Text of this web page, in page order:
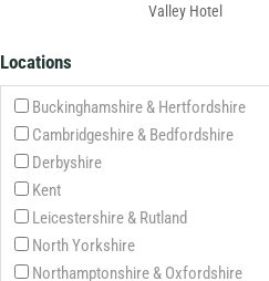
Valley Hotel
Locations
Buckinghamshire & Hertfordshire
Cambridgeshire & Bedfordshire
Derbyshire
Kent
Leicestershire & Rutland
North Yorkshire
Northamptonshire & Oxfordshire